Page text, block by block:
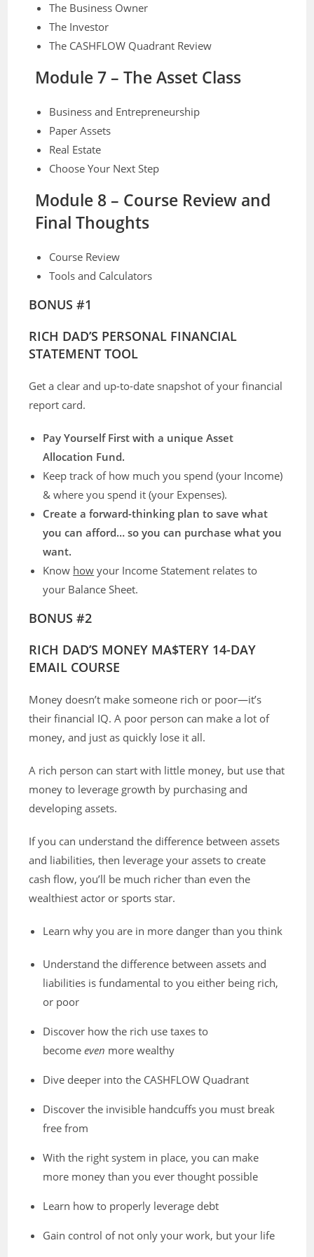
The Business Owner
The Investor
The CASHFLOW Quadrant Review
Module 7 – The Asset Class
Business and Entrepreneurship
Paper Assets
Real Estate
Choose Your Next Step
Module 8 – Course Review and
Final Thoughts
Course Review
Tools and Calculators
BONUS #1
RICH DAD’S PERSONAL FINANCIAL
STATEMENT TOOL
Get a clear and up-to-date snapshot of your financial
report card.
Pay Yourself First with a unique Asset
Allocation Fund.
Keep track of how much you spend (your Income)
& where you spend it (your Expenses).
Create a forward-thinking plan to save what
you can afford… so you can purchase what you
want.
Know how your Income Statement relates to
your Balance Sheet.
BONUS #2
RICH DAD’S MONEY MA$TERY 14-DAY
EMAIL COURSE
Money doesn’t make someone rich or poor—it’s
their financial IQ. A poor person can make a lot of
money, and just as quickly lose it all.
A rich person can start with little money, but use that
money to leverage growth by purchasing and
developing assets.
If you can understand the difference between assets
and liabilities, then leverage your assets to create
cash flow, you’ll be much richer than even the
wealthiest actor or sports star.
Learn why you are in more danger than you think
Understand the difference between assets and
liabilities is fundamental to you either being rich,
or poor
Discover how the rich use taxes to
becomeeven more wealthy
Dive deeper into the CASHFLOW Quadrant
Discover the invisible handcuffs you must break
free from
With the right system in place, you can make
more money than you ever thought possible
Learn how to properly leverage debt
Gain control of not only your work, but your life